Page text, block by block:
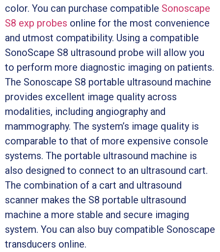
color. You can purchase compatible Sonoscape
S8 exp probes online for the most convenience
and utmost compatibility. Using a compatible
SonoScape S8 ultrasound probe will allow you
to perform more diagnostic imaging on patients.
The Sonoscape S8 portable ultrasound machine
provides excellent image quality across
modalities, including angiography and
mammography. The system’s image quality is
comparable to that of more expensive console
systems. The portable ultrasound machine is
also designed to connect to an ultrasound cart.
The combination of a cart and ultrasound
scanner makes the S8 portable ultrasound
machine a more stable and secure imaging
system. You can also buy compatible Sonoscape
transducers online.